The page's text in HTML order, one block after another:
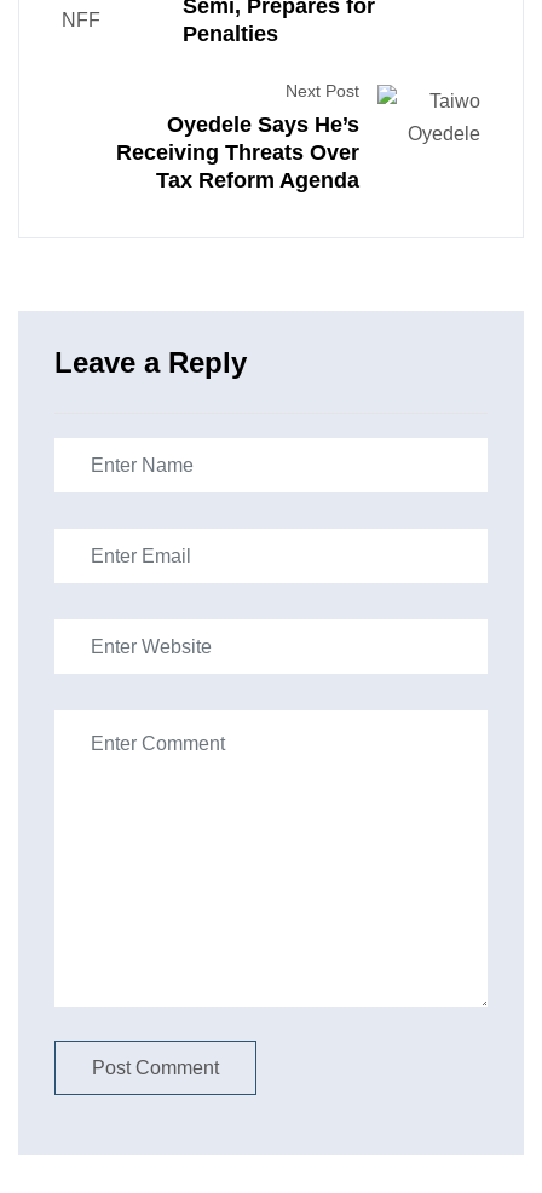
Semi, Prepares for
Penalties
Next Post
Oyedele Says He’s
Receiving Threats Over
Tax Reform Agenda
Leave a Reply